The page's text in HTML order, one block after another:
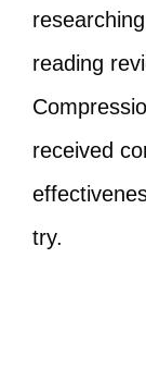
reading
received
try.